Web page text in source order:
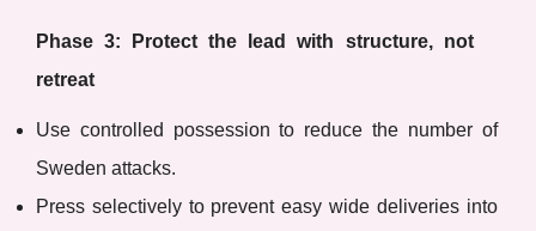
Phase 3: Protect the lead with structure, not
retreat
Use controlled possession to reduce the number of
Sweden attacks.
Press selectively to prevent easy wide deliveries into